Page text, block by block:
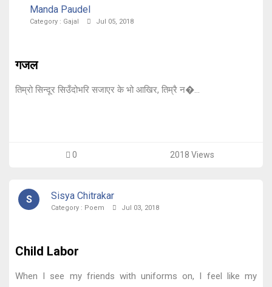
Manda Paudel
Category : Gajal Jul 05, 2018
गजल
तिम्रो सिन्दूर सिउँदोभरि सजाएर के भो आखिर, तिम्रै न�...
0 2018 Views
S Sisya Chitrakar
Category : Poem Jul 03, 2018
Child Labor
When I see my friends with uniforms on, I feel like my